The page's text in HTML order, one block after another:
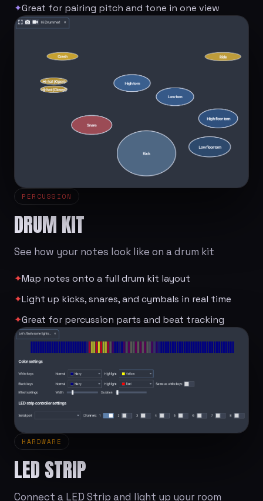
✦Great for pairing pitch and tone in one view
PERCUSSION
DRUM KIT
See how your notes look like on a drum kit
✦Map notes onto a full drum kit layout
✦Light up kicks, snares, and cymbals in real time
✦Great for percussion parts and beat tracking
HARDWARE
LED STRIP
Connect a LED Strip and light up your room